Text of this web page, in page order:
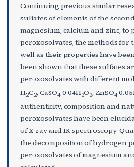
Continuing previous similar
sulfates of elements of the
magnesium, calcium and zinc, to
peroxosolvates, the methods for
well as their properties have
been shown that these sulfates
peroxosolvates with different
H2O2, CaSO4‧0.04H2O2, ZnSO4
authenticity, composition and
peroxosolvates have been
of X-ray and IR spectroscopy.
the decomposition of hydrogen
peroxosolvates of magnesium